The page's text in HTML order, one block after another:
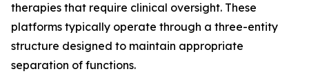
therapies that require clinical oversight. These
platforms typically operate through a three-entity
structure designed to maintain appropriate
separation of functions.